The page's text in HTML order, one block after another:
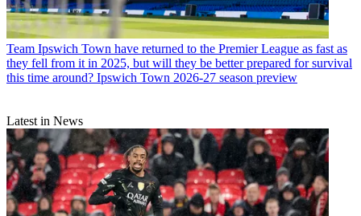
Team Ipswich Town have returned to the Premier League as fast as
they fell from it in 2025, but will they be better prepared for survival
this time around? Ipswich Town 2026-27 season preview
Latest in News